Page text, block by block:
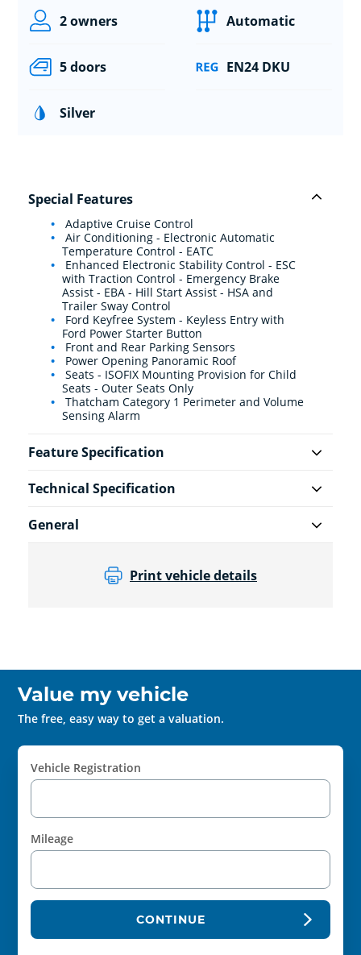
2 owners Automatic
5 doors EN24 DKU
Silver
Special Features
Adaptive Cruise Control
Air Conditioning - Electronic Automatic
Temperature Control - EATC
Enhanced Electronic Stability Control - ESC
with Traction Control - Emergency Brake
Assist - EBA - Hill Start Assist - HSA and
Trailer Sway Control
Ford Keyfree System - Keyless Entry with
Ford Power Starter Button
Front and Rear Parking Sensors
Power Opening Panoramic Roof
Seats - ISOFIX Mounting Provision for Child
Seats - Outer Seats Only
Thatcham Category 1 Perimeter and Volume
Sensing Alarm
Feature Specification
Technical Specification
General
Print vehicle details
Value my vehicle
The free, easy way to get a valuation.
Vehicle Registration
Mileage
CONTINUE